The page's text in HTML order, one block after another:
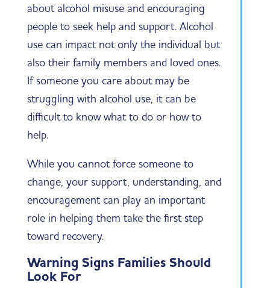
about alcohol misuse and encouraging
people to seek help and support. Alcohol
use can impact not only the individual but
also their family members and loved ones.
If someone you care about may be
struggling with alcohol use, it can be
difficult to know what to do or how to
help.
While you cannot force someone to
change, your support, understanding, and
encouragement can play an important
role in helping them take the first step
toward recovery.
Warning Signs Families Should
Look For